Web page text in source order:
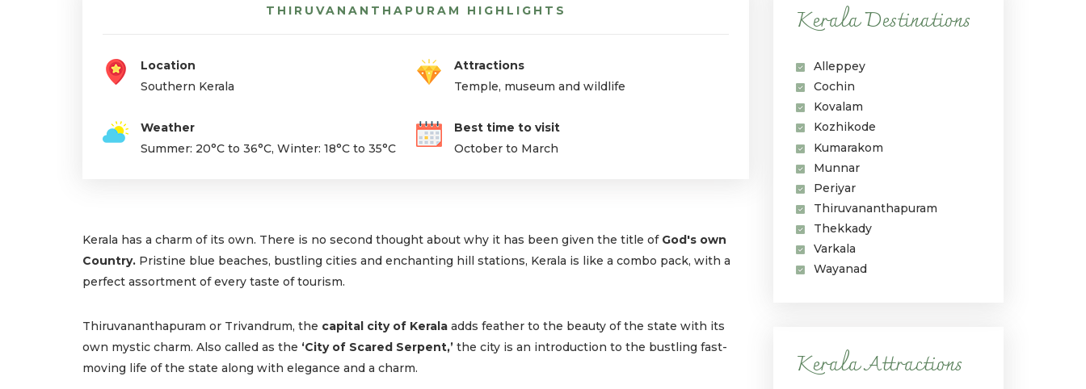
THIRUVANANTHAPURAM HIGHLIGHTS
Location
Southern Kerala
Attractions
Temple, museum and wildlife
Weather
Summer: 20°C to 36°C, Winter: 18°C to 35°C
Best time to visit
October to March
Kerala has a charm of its own. There is no second thought about why it has been given the title of God's own
Country. Pristine blue beaches, bustling cities and enchanting hill stations, Kerala is like a combo pack, with a
perfect assortment of every taste of tourism.
Thiruvananthapuram or Trivandrum, the capital city of Kerala adds feather to the beauty of the state with its
own mystic charm. Also called as the ‘City of Scared Serpent,’ the city is an introduction to the bustling fast-
moving life of the state along with elegance and a charm.
Kerala Destinations
Alleppey
Cochin
Kovalam
Kozhikode
Kumarakom
Munnar
Periyar
Thiruvananthapuram
Thekkady
Varkala
Wayanad
Kerala Attractions